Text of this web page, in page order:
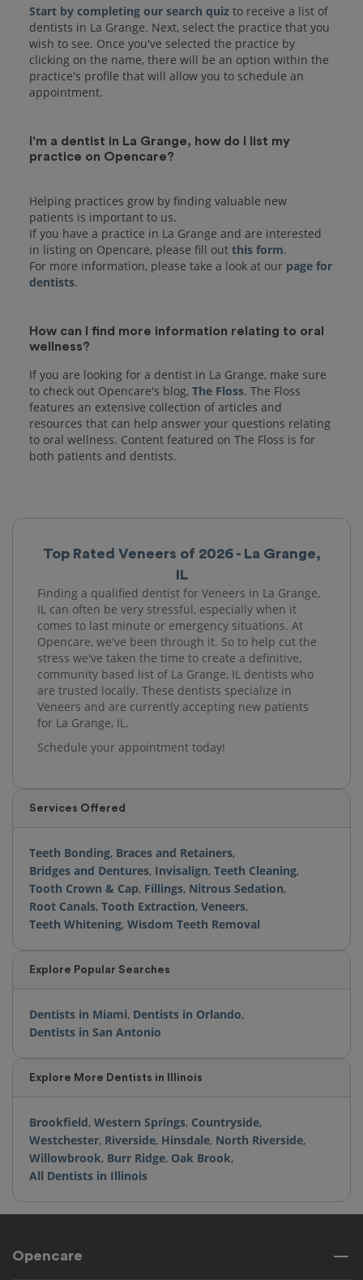
Top Rated Veneers of 2026 - La Grange,
IL
Finding a qualified dentist for Veneers in La Grange,
IL can often be very stressful, especially when it
comes to last minute or emergency situations. At
Opencare, we've been through it. So to help cut the
stress we've taken the time to create a definitive,
community based list of La Grange, IL dentists who
are trusted locally. These dentists specialize in
Veneers and are currently accepting new patients
for La Grange, IL.
Schedule your appointment today!
Services Offered
Teeth Bonding, Braces and Retainers,
Bridges and Dentures, Invisalign, Teeth Cleaning,
Tooth Crown & Cap, Fillings, Nitrous Sedation,
Root Canals, Tooth Extraction, Veneers,
Teeth Whitening, Wisdom Teeth Removal
Explore Popular Searches
Dentists in Miami, Dentists in Orlando,
Dentists in San Antonio
Explore More Dentists in Illinois
Brookfield, Western Springs, Countryside,
Westchester, Riverside, Hinsdale, North Riverside,
Willowbrook, Burr Ridge, Oak Brook,
All Dentists in Illinois
Start by completing our search quiz to receive a list of
dentists in La Grange. Next, select the practice that you
wish to see. Once you've selected the practice by
clicking on the name, there will be an option within the
practice's profile that will allow you to schedule an
I'm a dentist in La Grange, how do I list my
practice on Opencare?
Helping practices grow by finding valuable new
patients is important to us.
If you have a practice in La Grange and are interested
in listing on Opencare, please fill out this form.
For more information, please take a look at our page for
dentists
How can I find more information relating to oral
wellness?
If you are looking for a dentist in La Grange, make sure
to check out Opencare's blog, The Floss. The Floss
features an extensive collection of articles and
resources that can help answer your questions relating
to oral wellness. Content featured on The Floss is for
both patients and dentists.
Opencare